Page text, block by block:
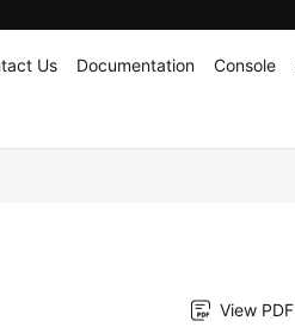
Us Documentation Console
View PDF